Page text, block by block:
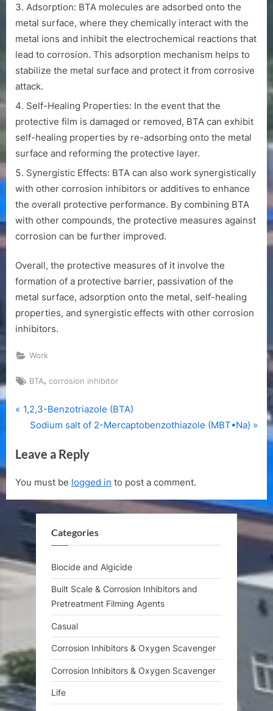
Adsorption: BTA molecules are adsorbed onto the
metal surface, where they chemically interact with the
metal ions and inhibit the electrochemical reactions that
lead to corrosion. This adsorption mechanism helps to
stabilize the metal surface and protect it from corrosive
attack.
Self-Healing Properties: In the event that the
protective film is damaged or removed, BTA can exhibit
self-healing properties by re-adsorbing onto the metal
surface and reforming the protective layer.
Synergistic Effects: BTA can also work synergistically
with other corrosion inhibitors or additives to enhance
the overall protective performance. By combining BTA
with other compounds, the protective measures against
corrosion can be further improved.
Overall, the protective measures of it involve the
formation of a protective barrier, passivation of the
metal surface, adsorption onto the metal, self-healing
properties, and synergistic effects with other corrosion
inhibitors.
Work
Tags:
BTA, corrosion inhibitor
Post
P
v
o
s
s
1,2,3-Benzotriazole (BTA)
N
x
P
Sodium salt of 2-Mercaptobenzothiazole (MBT•Na)
Leave a Reply
You must be logged in to post a comment.
Categories
Biocide and Algicide
Built Scale & Corrosion Inhibitors and
Pretreatment Filming Agents
Casual
Corrosion Inhibitors & Oxygen Scavenger
Corrosion Inhibitors & Oxygen Scavenger
Life